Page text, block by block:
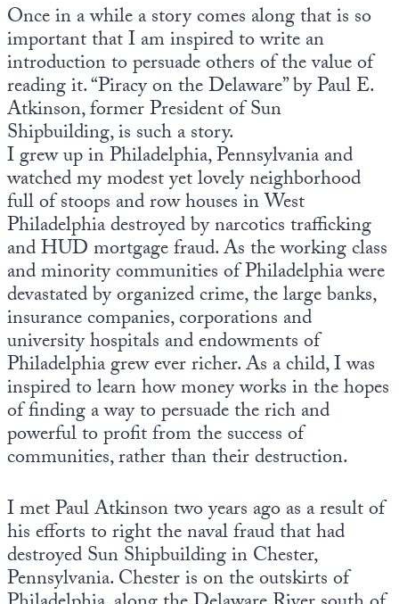
Once in a while a story comes along that is so
important that I am inspired to write an
introduction to persuade others of the value of
reading it. “Piracy on the Delaware” by Paul E.
Atkinson, former President of Sun
Shipbuilding, is such a story.
I grew up in Philadelphia, Pennsylvania and
watched my modest yet lovely neighborhood
full of stoops and row houses in West
Philadelphia destroyed by narcotics trafficking
and HUD mortgage fraud. As the working class
and minority communities of Philadelphia were
devastated by organized crime, the large banks,
insurance companies, corporations and
university hospitals and endowments of
Philadelphia grew ever richer. As a child, I was
inspired to learn how money works in the hopes
of finding a way to persuade the rich and
powerful to profit from the success of
communities, rather than their destruction.
I met Paul Atkinson two years ago as a result of
his efforts to right the naval fraud that had
destroyed Sun Shipbuilding in Chester,
Pennsylvania. Chester is on the outskirts of